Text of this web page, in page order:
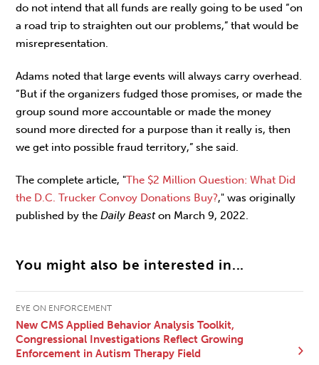
do not intend that all funds are really going to be used “on
a road trip to straighten out our problems,” that would be
misrepresentation.
Adams noted that large events will always carry overhead.
“But if the organizers fudged those promises, or made the
group sound more accountable or made the money
sound more directed for a purpose than it really is, then
we get into possible fraud territory,” she said.
The complete article, "The $2 Million Question: What Did
the D.C. Trucker Convoy Donations Buy?," was originally
published by theDaily Beaston March 9, 2022.
You might also be interested in...
EYE ON ENFORCEMENT
New CMS Applied Behavior Analysis Toolkit,
Congressional Investigations Reflect Growing
Enforcement in Autism Therapy Field